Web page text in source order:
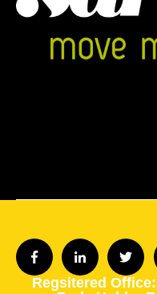
Regsitered